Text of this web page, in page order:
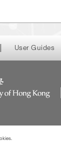
User Guides